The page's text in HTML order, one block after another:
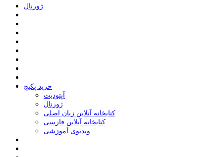
ﮊﻭﺭﻧﺎﻝ
خرید پکیج
ﺁﭘﺘﻮﺩﯾﺖ
ﮊﻭﺭﻧﺎﻝ
کتابخانه آنلاین زبان اصلی
کتابخانه آنلاین فارسی
ویدیوی آموزشی